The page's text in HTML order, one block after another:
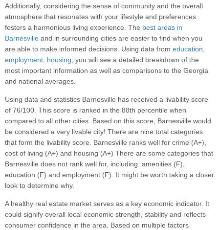
Additionally, considering the sense of community and the overall
atmosphere that resonates with your lifestyle and preferences
fosters a harmonious living experience. The best areas in
Barnesville and in surrounding cities are easier to find when you
are able to make informed decisions. Using data from education,
employment, housing, you will see a detailed breakdown of the
most important information as well as comparisons to the Georgia
and national averages.
Using data and statistics Barnesville has received a livability score
of 76/100. This score is ranked in the 88th percentile when
compared to all other cities. Based on this score, Barnesville would
be considered a very livable city! There are nine total categories
that form the livability score. Barnesville ranks well for crime (A+),
cost of living (A+) and housing (A+) There are some categories that
Barnesville does not rank well for, including: amenities (F),
education (F) and employment (F). It might be worth taking a closer
look to determine why.
A healthy real estate market serves as a key economic indicator. It
could signify overall local economic strength, stability and reflects
consumer confidence in the area. Based on multiple factors